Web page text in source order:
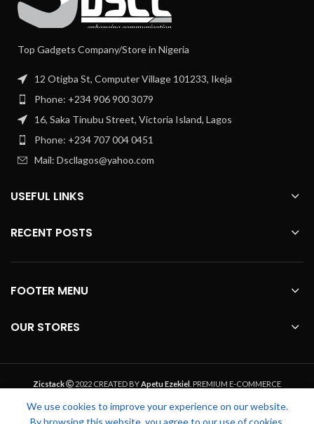
Top Gadgets Company/Store in Nigeria
12 Otigba St, Computer Village 101233, Ikeja
Phone: +234 906 900 3079
16, Saka Tinubu Street, Victoria Island, Lagos
Phone: +234 707 004 0451
Mail: Dscllagos@yahoo.com
USEFUL LINKS
RECENT POSTS
FOOTER MENU
OUR STORES
Zicstack 2022 CREATED BYApetu Ezekiel
. PREMIUM E-COMMERCE
We use cookies to improve your experience on our website.
By browsing this website, you agree to our use of cookies.